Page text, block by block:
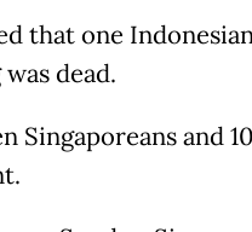
that one
dead.
Singaporeans and 10